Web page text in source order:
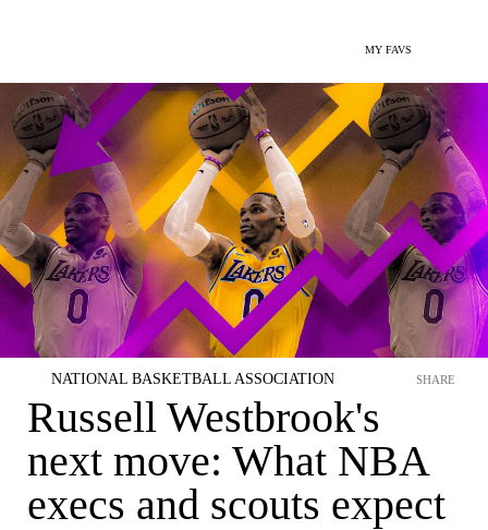
MY FAVS
NATIONAL BASKETBALL ASSOCIATION
Russell Westbrook's
next move: What NBA
execs and scouts expect
SHARE